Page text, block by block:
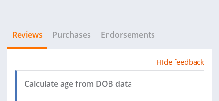
Reviews Purchases Endorsements
Hide feedback
Calculate age from DOB data